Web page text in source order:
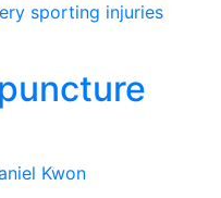
sporting injuries
Kwon